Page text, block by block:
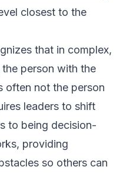
closest to the
that in complex,
person with the
often not the person
leaders to shift
to being decision-
providing
so others can